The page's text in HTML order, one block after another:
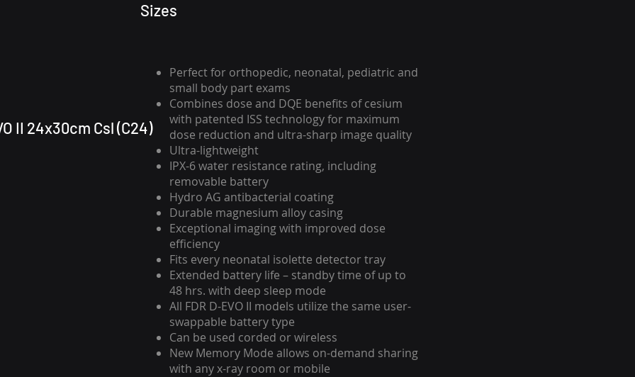
Sizes
II 24x30cm Csl (C24)
Perfect for orthopedic, neonatal, pediatric and
small body part exams
Combines dose and DQE benefits of cesium
with patented ISS technology for maximum
dose reduction and ultra-sharp image quality
Ultra-lightweight
IPX-6 water resistance rating, including
removable battery
Hydro AG antibacterial coating
Durable magnesium alloy casing
Exceptional imaging with improved dose
efficiency
Fits every neonatal isolette detector tray
Extended battery life – standby time of up to
48 hrs. with deep sleep mode
All FDR D-EVO II models utilize the same user-
swappable battery type
Can be used corded or wireless
New Memory Mode allows on-demand sharing
with any x-ray room or mobile